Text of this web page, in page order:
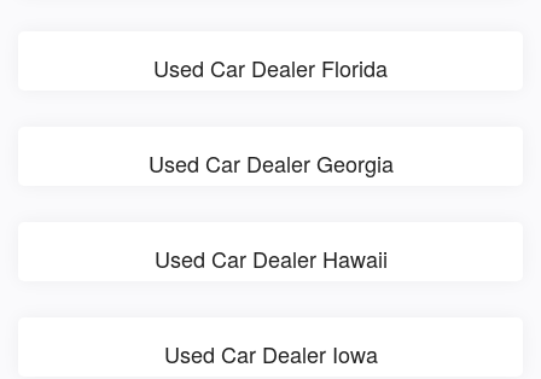
Used Car Dealer Florida
Used Car Dealer Georgia
Used Car Dealer Hawaii
Used Car Dealer Iowa